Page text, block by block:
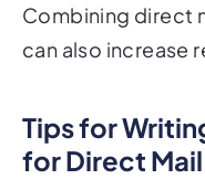
Combining direct
can also increase
Tips for
for Direct Mail